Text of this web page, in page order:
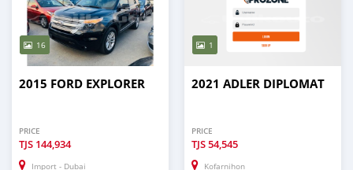
16
2015 FORD EXPLORER
PRICE
TJS 144,934
Import - Dubai
1
2021 ADLER DIPLOMAT
PRICE
TJS54,545
Kofarnihon